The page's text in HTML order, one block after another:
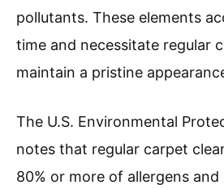
pollutants. These elements
time and necessitate regular
maintain a pristine
The U.S. Environmental
notes that regular carpet
80% or more of allergens